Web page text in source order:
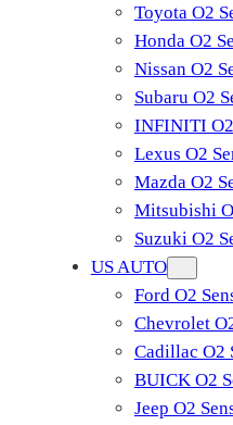
Toyota O2
Honda O2
Nissan O2
Subaru O2
INFINITI
Lexus O2
Mazda O2
Mitsubishi
​Suzuki O2
US AUTO
Ford O2
Chevrolet
Cadillac O2
BUICK O2
Jeep O2